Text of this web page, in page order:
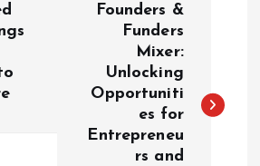
Founders &
Funders
Mixer:
Unlocking
Opportuniti
es for
Entrepreneu
rs and